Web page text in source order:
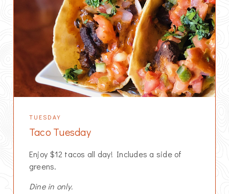
TUESDAY
Taco Tuesday
Enjoy $12 tacos all day! Includes a side of
greens.
Dine in only.